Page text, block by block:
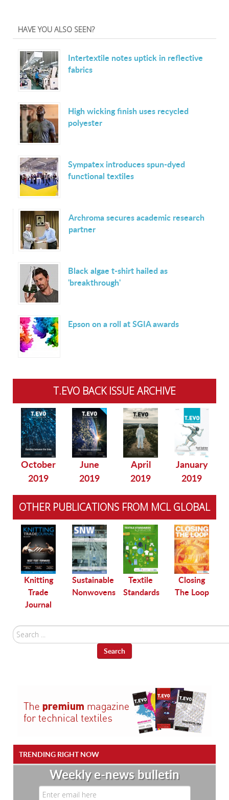
HAVE YOU ALSO SEEN?
Intertextile notes uptick in reflective
fabrics
High wicking finish uses recycled
polyester
Sympatex introduces spun-dyed
functional textiles
Archroma secures academic research
partner
Black algae t-shirt hailed as
'breakthrough'
Epson on a roll at SGIA awards
T.EVO BACK ISSUE ARCHIVE
October
2019
June
2019
April
2019
January
2019
OTHER PUBLICATIONS FROM MCL GLOBAL
Knitting
Trade
Journal
Sustainable
Nonwovens
Textile
Standards
Closing
The Loop
Search
...
Search
TRENDING RIGHT NOW
Weekly e-news bulletin